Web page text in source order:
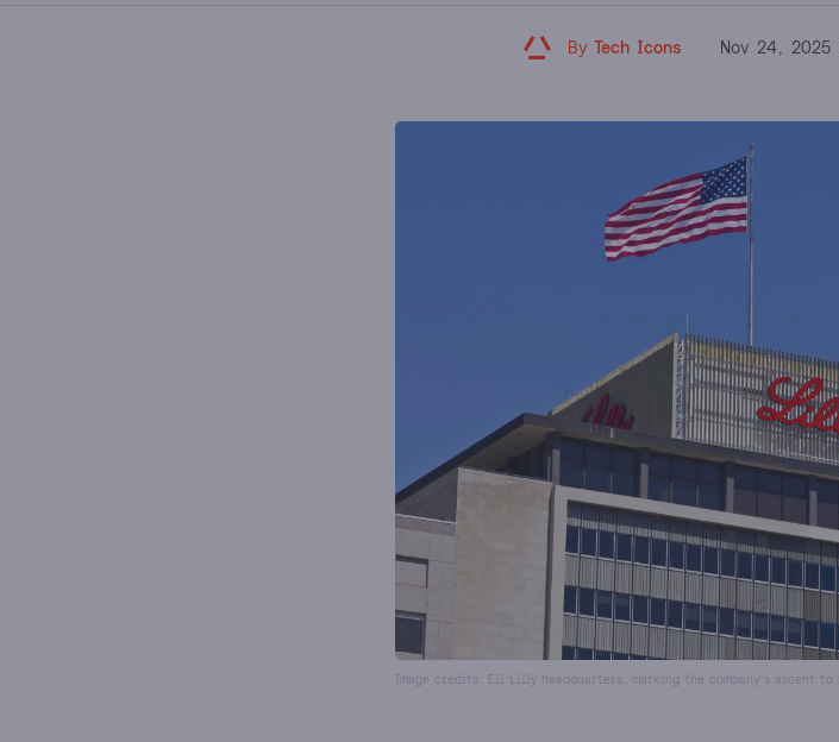
By Tech Icons Nov 24, 2025
Image credits: Eli Lilly headquarters, marking the company’s ascent